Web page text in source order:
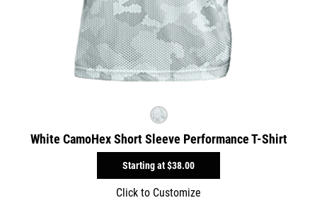
White CamoHex Short Sleeve Performance T-Shirt
Starting at$38.00
Click to Customize